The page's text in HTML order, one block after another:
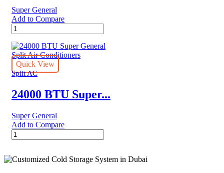
Super General
Add to Compare
27140
BTUs
Super
General
Split
Air
–
Rotary
quantity
Quick View
Split AC
24000 BTU Super...
Super General
Add to Compare
24000
BTU
General